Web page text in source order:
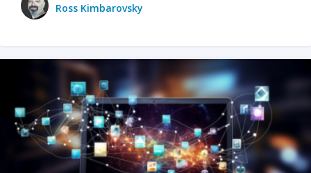
Ross Kimbarovsky